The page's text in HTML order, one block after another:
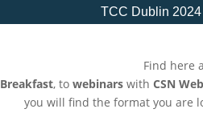
TCC Dublin 2024
Find here
, to webinars with CSN
you will find the format you are